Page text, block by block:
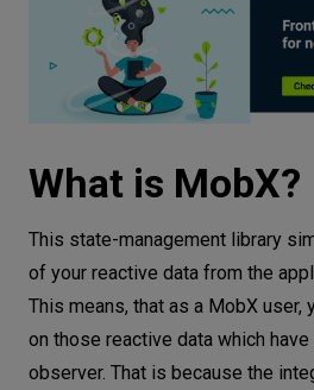
What is MobX?
This state-management library
of your reactive data from the
This means, that as a MobX user,
on those reactive data which
observer. That is because the